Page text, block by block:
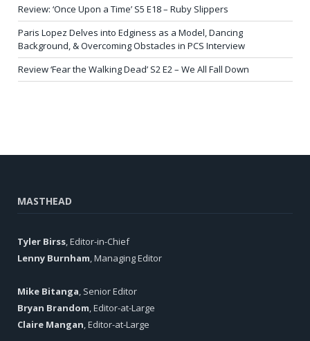
Review: ‘Once Upon a Time’ S5 E18 – Ruby Slippers
Paris Lopez Delves into Edginess as a Model, Dancing
Background, & Overcoming Obstacles in PCS Interview
Review ‘Fear the Walking Dead’ S2 E2 – We All Fall Down
MASTHEAD
Tyler Birss , Editor-in-Chief
Lenny Burnham , Managing Editor
Mike Bitanga , Senior Editor
Bryan Brandom , Editor-at-Large
Claire Mangan , Editor-at-Large